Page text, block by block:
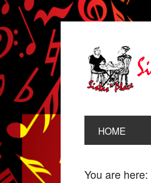
HOME
You are here: